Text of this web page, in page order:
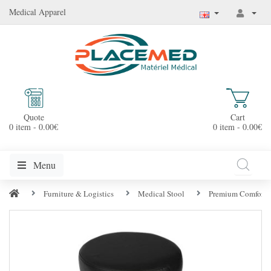
Medical Apparel
Quote
0 item - 0.00€
Cart
0 item - 0.00€
Menu
Furniture & Logistics Medical Stool Premium Comfort